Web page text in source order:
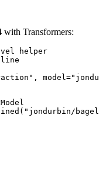
Transformers:
helper